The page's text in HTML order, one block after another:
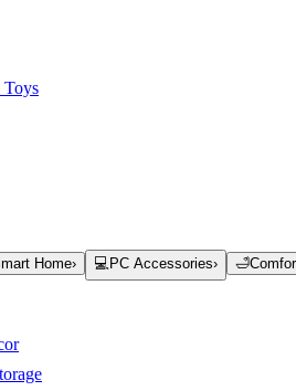
Toys
Home› 💻 PC Accessories› 🛁